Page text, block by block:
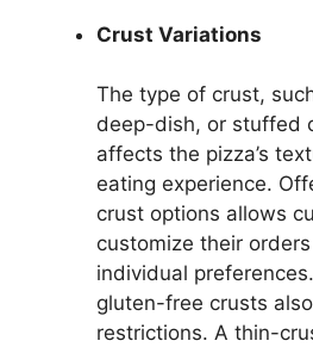
Crust Variations
The type of crust,
deep-dish, or stuffed
affects the pizza’s
eating experience.
crust options allows
customize their
individual
gluten-free crusts
restrictions. A thin-